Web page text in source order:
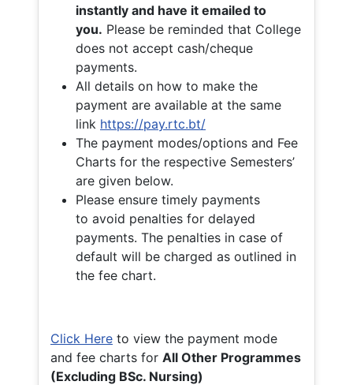
instantly and have it emailed to
you. Please be reminded that College
does not accept cash/cheque
payments.
All details on how to make the
payment are available at the same
link https://pay.rtc.bt/
The payment modes/options and Fee
Charts for the respective Semesters’
are given below.
Please ensure timely payments
to avoid penalties for delayed
payments. The penalties in case of
default will be charged as outlined in
the fee chart.
Click Here to view the payment mode
and fee charts for All Other Programmes
(Excluding BSc. Nursing)